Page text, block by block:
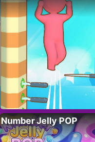
Number Jelly POP